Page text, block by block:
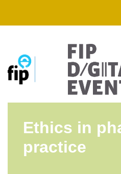
Ethics in
practice